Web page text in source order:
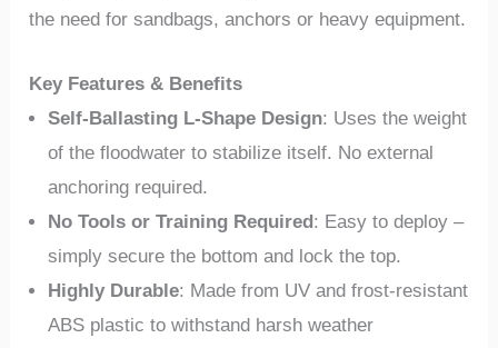
the need for sandbags, anchors or heavy equipment.
Key Features & Benefits
Self-Ballasting L-Shape Design: Uses the weight
of the floodwater to stabilize itself. No external
anchoring required.
No Tools or Training Required : Easy to deploy –
simply secure the bottom and lock the top.
Highly Durable: Made from UV and frost-resistant
ABS plastic to withstand harsh weather